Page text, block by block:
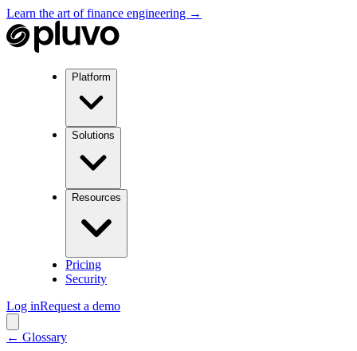
Learn the art of finance engineering →
Platform
Solutions
Resources
Pricing
Security
Log inRequest a demo
← Glossary